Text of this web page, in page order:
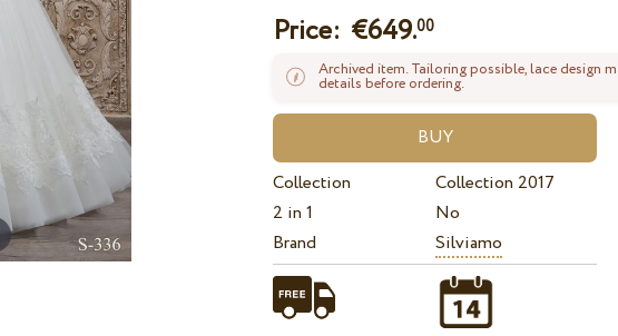
Price: €649.00
Archived item. Tailoring possible, lace design
details before ordering.
Collection
Collection 2017
2 in 1
No
Brand
Silviamo